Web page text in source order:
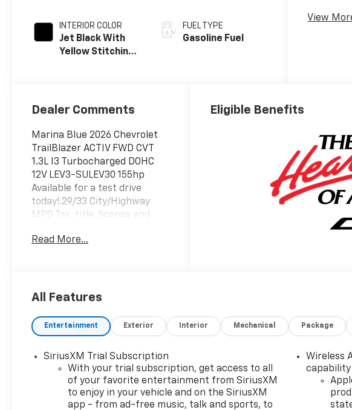
INTERIOR COLOR
Jet Black With
Yellow Stitching,
FUEL TYPE
Gasoline Fuel
View
Dealer Comments
Marina Blue 2026 Chevrolet
TrailBlazer ACTIV FWD CVT
1.3L I3 Turbocharged DOHC
12V LEV3-SULEV30 155hp
Available for a test drive
today!.29/33 City/Highway
MPG Tax, title, license and
above) are extra. Not available
incentives. Rebates and/or
code. Lease and purchase
incentives may differ. Some
with other offers. See dealer
for details. Price
Includes:$1000 - GM Financial
Standalone Special APR &
Read More...
Eligible Benefits
All Features
Entertainment Exterior Interior Mechanical Package
SiriusXM Trial Subscription
With your trial subscription, get access to all
of your favorite entertainment from SiriusXM
to enjoy in your vehicle and on the SiriusXM
app - from ad-free music, talk and sports, to
Wireless